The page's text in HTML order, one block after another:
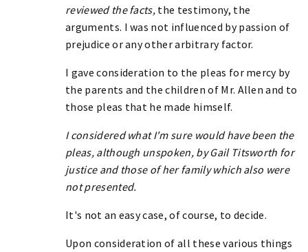
reviewed the facts, the testimony, the
arguments. I was not influenced by passion of
prejudice or any other arbitrary factor.
I gave consideration to the pleas for mercy by
the parents and the children of Mr. Allen and to
those pleas that he made himself.
I considered what I'm sure would have been the
pleas, although unspoken, by Gail Titsworth for
justice and those of her family which also were
not presented.
It's not an easy case, of course, to decide.
Upon consideration of all these various things